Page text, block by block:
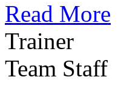
Read More
Trainer
Team Staff